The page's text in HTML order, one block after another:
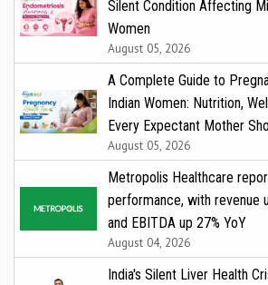
Silent Condition Affecting
Women
August 05, 2026
A Complete Guide to
Indian Women: Nutrition,
Every Expectant Mother
August 05, 2026
Metropolis Healthcare
performance, with revenue
and EBITDA up 27% YoY
August 04, 2026
India's Silent Liver Health